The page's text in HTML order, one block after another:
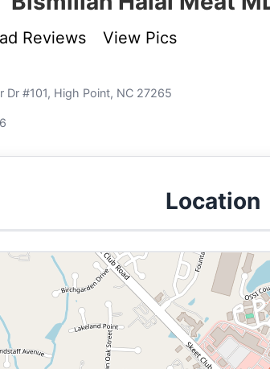
Reviews View Pics
Dr #101, High Point, NC 27265
Location